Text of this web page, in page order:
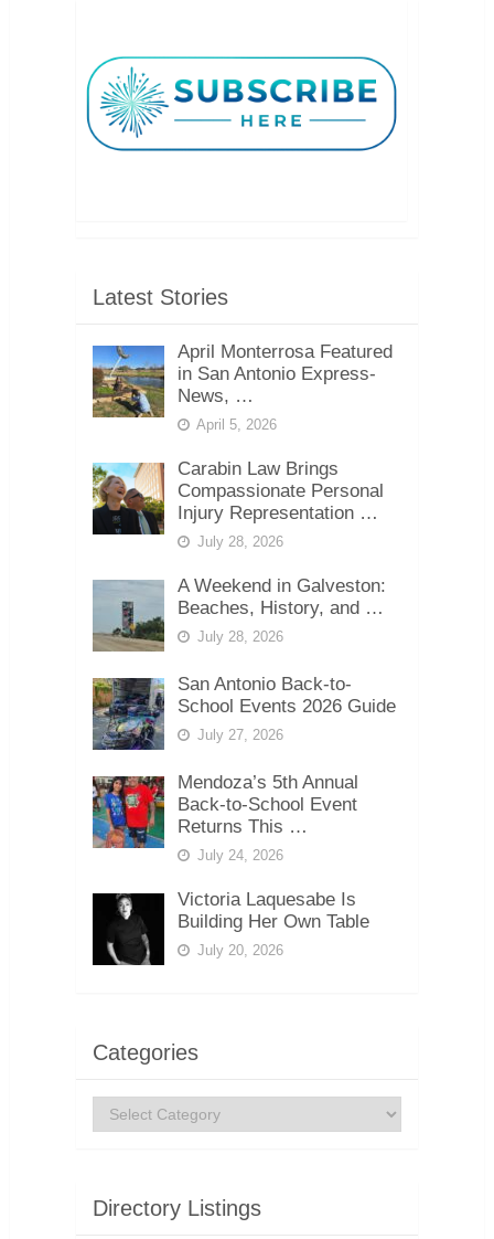
Latest Stories
April Monterrosa Featured
in San Antonio Express-
News, …
April 5, 2026
Carabin Law Brings
Compassionate Personal
Injury Representation …
July 28, 2026
A Weekend in Galveston:
Beaches, History, and …
July 28, 2026
San Antonio Back-to-
School Events 2026 Guide
July 27, 2026
Mendoza’s 5th Annual
Back-to-School Event
Returns This …
July 24, 2026
Victoria Laquesabe Is
Building Her Own Table
July 20, 2026
Categories
Categories
Directory Listings